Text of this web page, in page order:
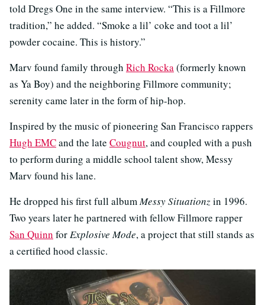
told Dregs One in the same interview. “This is a Fillmore
tradition,” he added. “Smoke a lil’ coke and toot a lil’
powder cocaine. This is history.”
Marv found family through Rich Rocka(formerly known
as Ya Boy) and the neighboring Fillmore community;
serenity came later in the form of hip-hop.
Inspired by the music of pioneering San Francisco rappers
Hugh EMCand the late Cougnut, and coupled with a push
to perform during a middle school talent show, Messy
Marv found his lane.
He dropped his first full albumMessy Situationzin 1996.
Two years later he partnered with fellow Fillmore rapper
San Quinn forExplosive Mode, a project that still stands as
a certified hood classic.